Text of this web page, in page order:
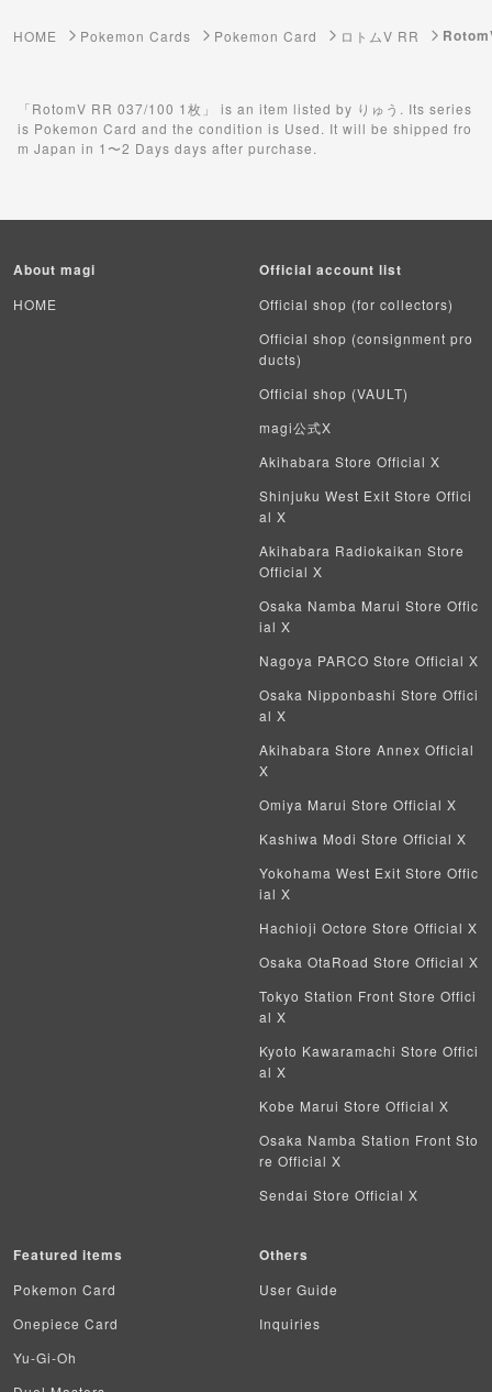
Pokemon Card Unopened Box
Yu-Gi-Oh Unopened Box
Duel Masters
Duel Masters Overseas Version
Pokemon Card Old Frame
Yu-Gi-Oh Overseas Version
Aikatsu
Aquarian Age
HOME Pokemon Cards Pokemon Card ロトムV RR
「RotomV RR 037/100 1枚」 is an item listed by りゅう. Its series
is Pokemon Card and the condition is Used. It will be shipped fro
m Japan in 1〜2 Days days after purchase.
About magi
HOME
Official account list
Official shop (for collectors)
Official shop (consignment pro
ducts)
Official shop (VAULT)
magi公式X
Akihabara Store Official X
Shinjuku West Exit Store Offici
al X
Akihabara Radiokaikan Store
Official X
Osaka Namba Marui Store Offic
ial X
Nagoya PARCO Store Official X
Osaka Nipponbashi Store Offici
al X
Akihabara Store Annex Official
X
Omiya Marui Store Official X
Kashiwa Modi Store Official X
Yokohama West Exit Store Offic
ial X
Hachioji Octore Store Official X
Osaka OtaRoad Store Official X
Tokyo Station Front Store Offici
al X
Kyoto Kawaramachi Store Offici
al X
Kobe Marui Store Official X
Osaka Namba Station Front Sto
re Official X
Sendai Store Official X
Featured items
Pokemon Card
Onepiece Card
Yu-Gi-Oh
Others
User Guide
Inquiries